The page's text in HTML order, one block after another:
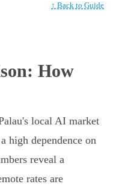
↑ Back to Guide
How
local AI market
high dependence on
reveal a
rates are